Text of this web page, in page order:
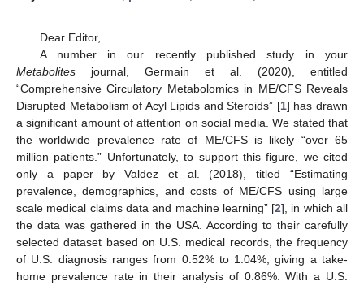
Dear Editor,
A number in our recently published study in your
Metabolites journal, Germain et al. (2020), entitled
“Comprehensive Circulatory Metabolomics in ME/CFS Reveals
Disrupted Metabolism of Acyl Lipids and Steroids” [1] has drawn
a significant amount of attention on social media. We stated that
the worldwide prevalence rate of ME/CFS is likely “over 65
million patients.” Unfortunately, to support this figure, we cited
only a paper by Valdez et al. (2018), titled “Estimating
prevalence, demographics, and costs of ME/CFS using large
scale medical claims data and machine learning” [2], in which all
the data was gathered in the USA. According to their carefully
selected dataset based on U.S. medical records, the frequency
of U.S. diagnosis ranges from 0.52% to 1.04%, giving a take-
home prevalence rate in their analysis of 0.86%. With a U.S.